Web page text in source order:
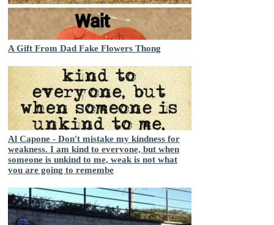
A Gift From Dad Fake Flowers Thong
Al Capone - Don't mistake my kindness for
weakness. I am kind to everyone, but when
someone is unkind to me, weak is not what
you are going to remembe